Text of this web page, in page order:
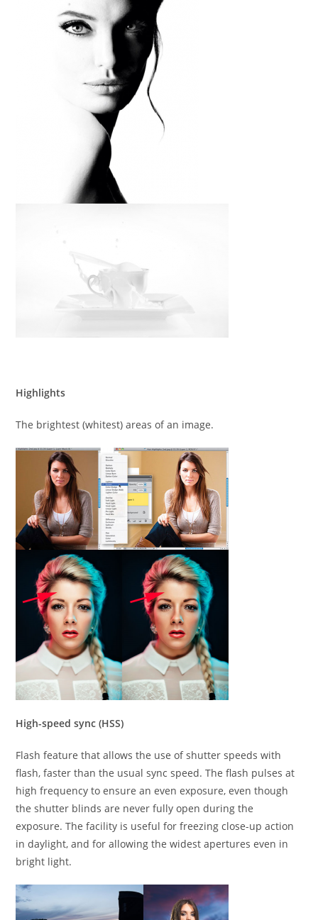
Highlights
The brightest (whitest) areas of an image.
High-speed sync (HSS)
Flash feature that allows the use of shutter speeds with
flash, faster than the usual sync speed. The flash pulses at
high frequency to ensure an even exposure, even though
the shutter blinds are never fully open during the
exposure. The facility is useful for freezing close-up action
in daylight, and for allowing the widest apertures even in
bright light.